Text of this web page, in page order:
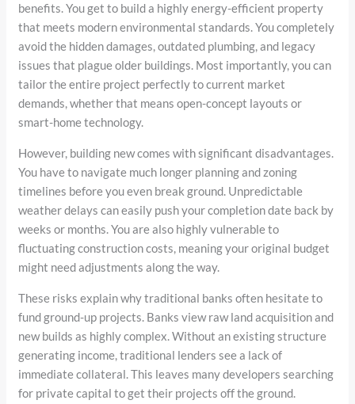
benefits. You get to build a highly energy-efficient property
that meets modern environmental standards. You completely
avoid the hidden damages, outdated plumbing, and legacy
issues that plague older buildings. Most importantly, you can
tailor the entire project perfectly to current market
demands, whether that means open-concept layouts or
smart-home technology.
However, building new comes with significant disadvantages.
You have to navigate much longer planning and zoning
timelines before you even break ground. Unpredictable
weather delays can easily push your completion date back by
weeks or months. You are also highly vulnerable to
fluctuating construction costs, meaning your original budget
might need adjustments along the way.
These risks explain why traditional banks often hesitate to
fund ground-up projects. Banks view raw land acquisition and
new builds as highly complex. Without an existing structure
generating income, traditional lenders see a lack of
immediate collateral. This leaves many developers searching
for private capital to get their projects off the ground.